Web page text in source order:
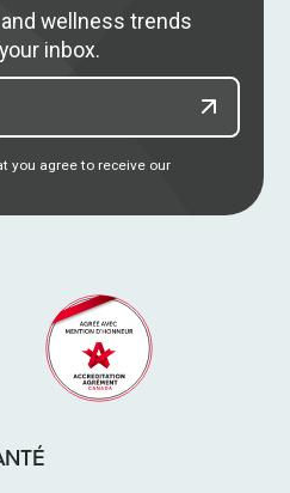
wellness trends
inbox.
you agree to receive our